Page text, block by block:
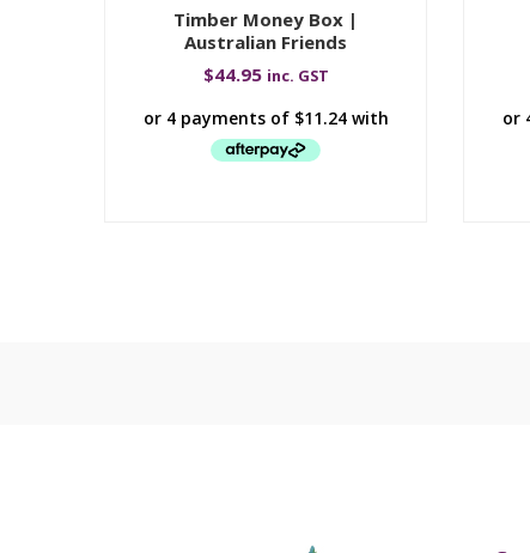
Timber Money Box |
Australian Friends
$44.95 inc. GST